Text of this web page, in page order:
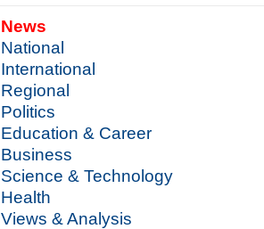
News
National
International
Regional
Politics
Education & Career
Business
Science & Technology
Health
Views & Analysis